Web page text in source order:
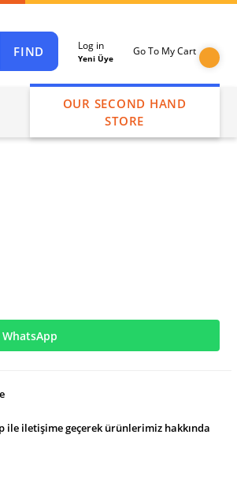
FIND Log in
Yeni Üye
Go To My Cart
OUR SECOND HAND
STORE
ile iletişime geçerek ürünlerimiz hakkında